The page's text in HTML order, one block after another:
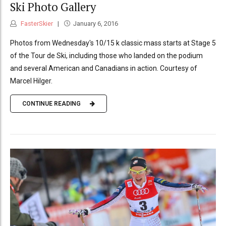
Ski Photo Gallery
FasterSkier January 6, 2016
Photos from Wednesday's 10/15 k classic mass starts at Stage 5
of the Tour de Ski, including those who landed on the podium
and several American and Canadians in action. Courtesy of
Marcel Hilger.
CONTINUE READING